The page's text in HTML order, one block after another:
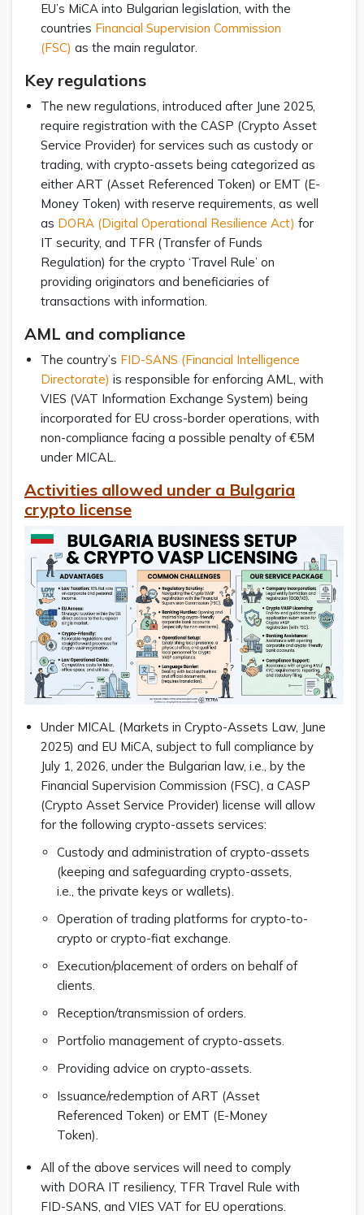
EU’s MiCA into Bulgarian legislation, with the
countries Financial Supervision Commission
(FSC) as the main regulator.
Key regulations
The new regulations, introduced after June 2025,
require registration with the CASP (Crypto Asset
Service Provider) for services such as custody or
trading, with crypto-assets being categorized as
either ART (Asset Referenced Token) or EMT (E-
Money Token) with reserve requirements, as well
as DORA (Digital Operational Resilience Act) for
IT security, and TFR (Transfer of Funds
Regulation) for the crypto ‘Travel Rule’ on
providing originators and beneficiaries of
transactions with information.
AML and compliance
The country’s FID-SANS (Financial Intelligence
Directorate) is responsible for enforcing AML, with
VIES (VAT Information Exchange System) being
incorporated for EU cross-border operations, with
non-compliance facing a possible penalty of €5M
under MICAL.
Activities allowed under a Bulgaria
crypto license
Under MICAL (Markets in Crypto-Assets Law, June
2025) and EU MiCA, subject to full compliance by
July 1, 2026, under the Bulgarian law, i.e., by the
Financial Supervision Commission (FSC), a CASP
(Crypto Asset Service Provider) license will allow
for the following crypto-assets services:
Custody and administration of crypto-assets
(keeping and safeguarding crypto-assets,
i.e., the private keys or wallets).
Operation of trading platforms for crypto-to-
crypto or crypto-fiat exchange.
Execution/placement of orders on behalf of
clients.
Reception/transmission of orders.
Portfolio management of crypto-assets.
Providing advice on crypto-assets.
Issuance/redemption of ART (Asset
Referenced Token) or EMT (E-Money
Token).
All of the above services will need to comply
with DORA IT resiliency, TFR Travel Rule with
FID-SANS, and VIES VAT for EU operations.